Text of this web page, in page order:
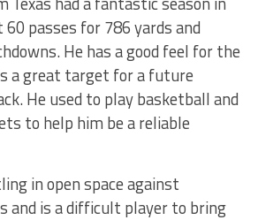
passes for 786 yards and
He has a good feel for the
a great target for a future
He used to play basketball and
to help him be a reliable
in open space against
and is a difficult player to bring